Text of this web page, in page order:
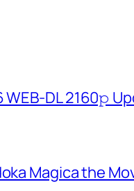
DL 2160𝚙
Magica the